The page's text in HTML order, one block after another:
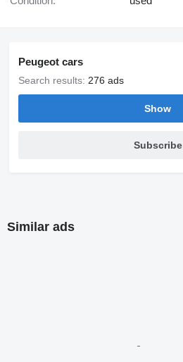
Peugeot cars
Search results: 276 ads
Show
Subscribe
Similar ads